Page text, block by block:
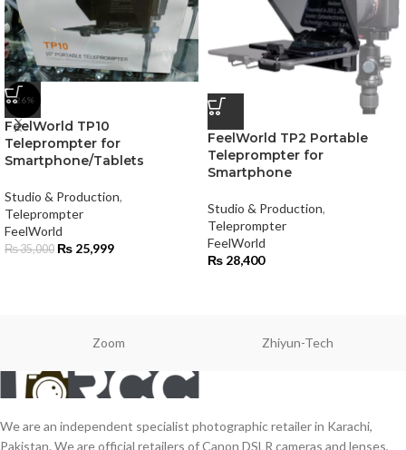
-26%
FeelWorld TP10
Teleprompter for
Smartphone/Tablets
Studio & Production,
Teleprompter
FeelWorld
₨35,000 ₨ 25,999
FeelWorld TP2 Portable
Teleprompter for
Smartphone
Studio & Production,
Teleprompter
FeelWorld
₨ 28,400
Zoom Zhiyun-Tech
We are an independent specialist photographic retailer in Karachi,
Pakistan. We are official retailers of Canon DSLR cameras and lenses,